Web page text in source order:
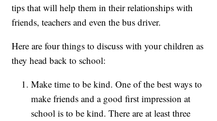
tips that will help them in their relationships with
friends, teachers and even the bus driver.
Here are four things to discuss with your children as
they head back to school:
Make time to be kind. One of the best ways to
make friends and a good first impression at
school is to be kind. There are at least three